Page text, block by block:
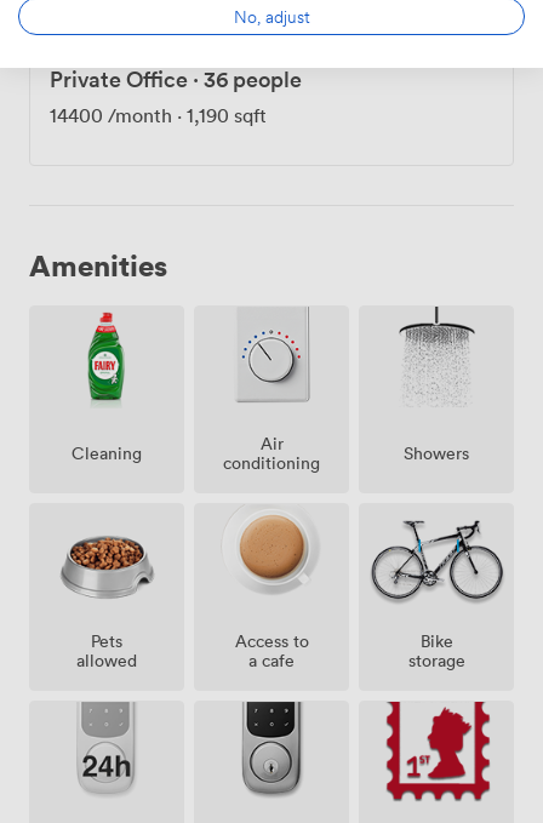
Private Office · 36 people
14400 /month · 1,190 sqft
Amenities
Cleaning
Air
conditioning
Showers
Pets
allowed
Access to
a cafe
Bike
storage
No, adjust